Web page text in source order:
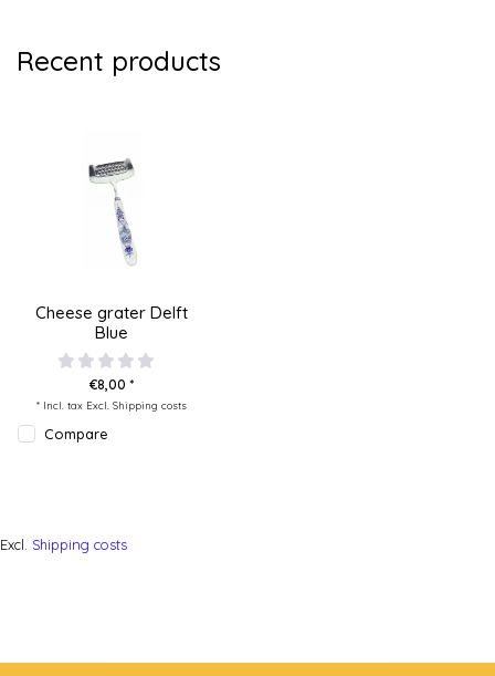
Recent products
Cheese grater Delft
Blue
€8,00 *
* Incl. tax Excl. Shipping costs
Compare
Excl. Shipping costs